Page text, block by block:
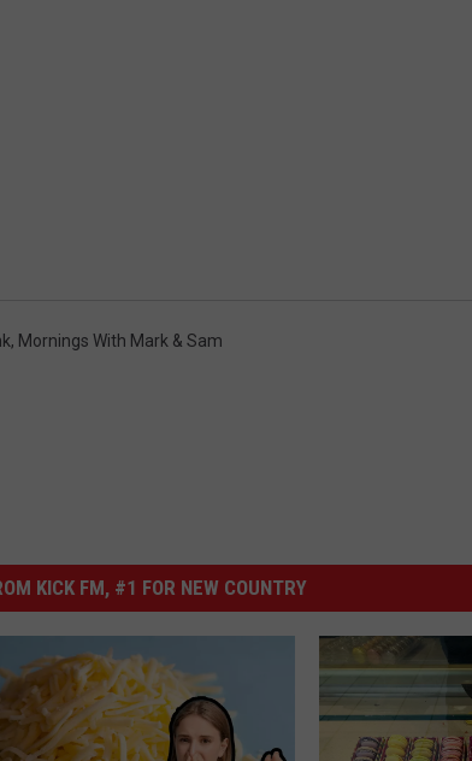
, Mornings With Mark & Sam
KICK FM, #1 FOR NEW COUNTRY